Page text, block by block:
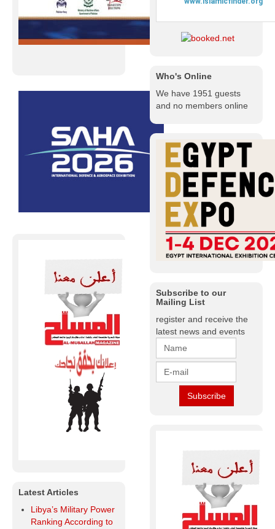
Latest Articles
Libya’s Military Power
Ranking According to
Who's Online
We have 1951 guests
and no members online
Subscribe to our
Mailing List
register and receive the
latest news and events